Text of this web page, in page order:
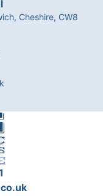
Cheshire, CW8